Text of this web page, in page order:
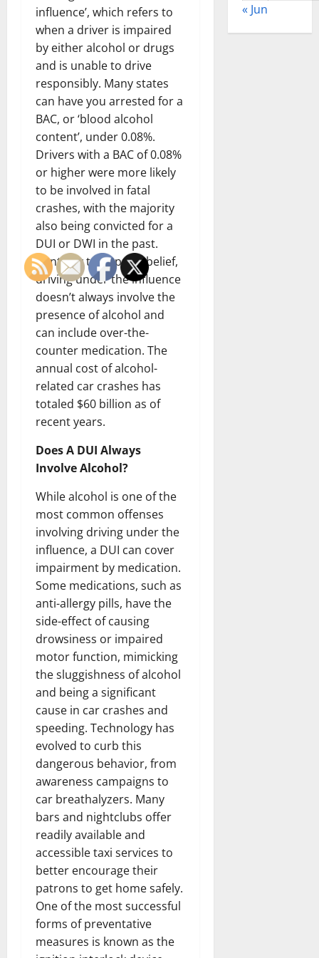
influence’, which refers to
when a driver is impaired
by either alcohol or drugs
and is unable to drive
responsibly. Many states
can have you arrested for a
BAC, or ‘blood alcohol
content’, under 0.08%.
Drivers with a BAC of 0.08%
or higher were more likely
to be involved in fatal
crashes, with the majority
also being convicted for a
DUI or DWI in the past.
Contrary to popular belief,
driving under the influence
doesn’t always involve the
presence of alcohol and
can include over-the-
counter medication. The
annual cost of alcohol-
related car crashes has
totaled $60 billion as of
recent years.
Does A DUI Always
Involve Alcohol?
While alcohol is one of the
most common offenses
involving driving under the
influence, a DUI can cover
impairment by medication.
Some medications, such as
anti-allergy pills, have the
side-effect of causing
drowsiness or impaired
motor function, mimicking
the sluggishness of alcohol
and being a significant
cause in car crashes and
speeding. Technology has
evolved to curb this
dangerous behavior, from
awareness campaigns to
car breathalyzers. Many
bars and nightclubs offer
readily available and
accessible taxi services to
better encourage their
patrons to get home safely.
One of the most successful
forms of preventative
measures is known as the
« Jun